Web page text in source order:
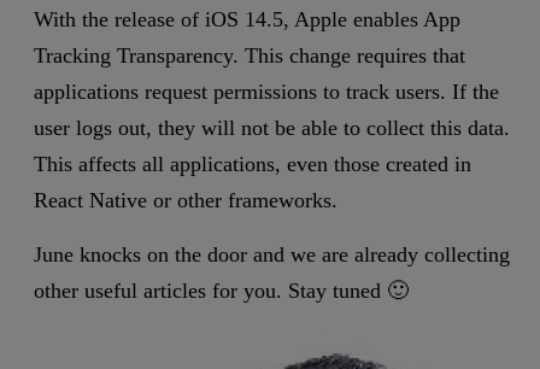
With the release of iOS 14.5, Apple enables App
Tracking Transparency. This change requires that
applications request permissions to track users. If the
user logs out, they will not be able to collect this data.
This affects all applications, even those created in
React Native or other frameworks.
June knocks on the door and we are already collecting
other useful articles for you. Stay tuned 🙂